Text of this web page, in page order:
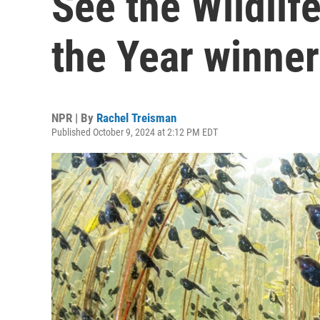
the Year
NPR | By Rachel Treisman
Published October 9, 2024 at 2:12 PM EDT